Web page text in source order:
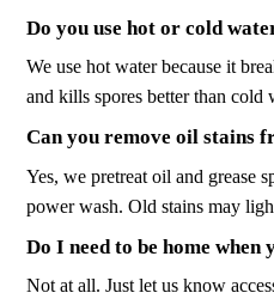
Do you use hot or cold
We use hot water because it
and kills spores better than cold
Can you remove oil stains
Yes, we pretreat oil and grease
power wash. Old stains may
Do I need to be home
Not at all. Just let us know